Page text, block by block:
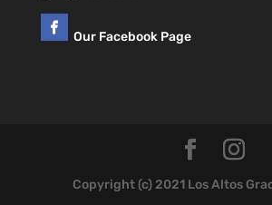
Our Facebook Page
Copyright (c) 2021 Los Altos